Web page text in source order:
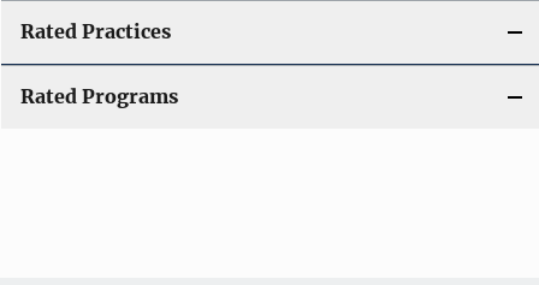
Rated Practices
Rated Programs